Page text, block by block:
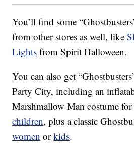
You’ll find some
from other stores as well, like
Lights from Spirit Halloween.
You can also get
Party City, including an
Marshmallow Man costume
children, plus a classic
women orkids.